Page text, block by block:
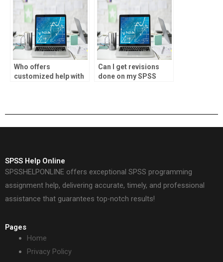
Who offers
customized help with
Can I get revisions
done on my SPSS
SPSS Help Online
SPSSHELPONLINE offers exceptional SPSS programming
assignment help, delivering accurate, timely, and professional
assistance that guarantees top-notch results!
Pages
Home
Privacy Policy